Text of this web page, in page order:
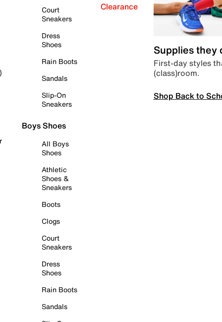
Court
Sneakers
Dress
Shoes
Rain Boots
Sandals
Slip-On
Sneakers
Boys Shoes
All Boys
Shoes
Athletic
Shoes &
Sneakers
Boots
Clogs
Court
Sneakers
Dress
Shoes
Rain Boots
Sandals
Clearance
Supplies they
First-day styles
(class)room.
Shop Back to